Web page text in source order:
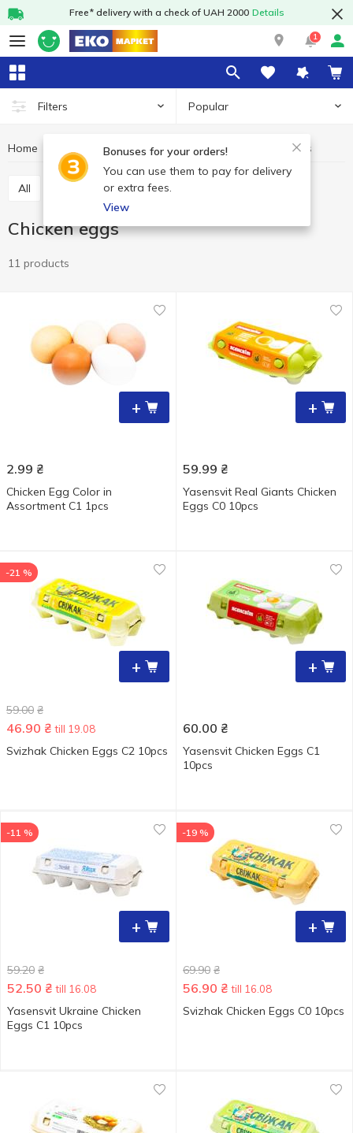
Free* delivery with a check of UAH 2000 Details
1
Filters Popular
Bonuses for your orders!
You can use them to pay for delivery
or extra fees.
View
Home Dairy products and eggs Eggs Chicken eggs
All Chicken eggs Quail eggs
Chicken eggs
11 products
+
2.99 ₴
Chicken Egg Color in
Assortment C1 1pcs
+
59.99 ₴
Yasensvit Real Giants Chicken
Eggs С0 10pcs
+
-21 %
59.00 ₴
46.90 ₴ till 19.08
Svizhak Chicken Eggs С2 10pcs
+
60.00 ₴
Yasensvit Chicken Eggs С1
10pcs
+
-11 %
59.20 ₴
52.50 ₴ till 16.08
Yasensvit Ukraine Chicken
Eggs C1 10pcs
+
-19 %
69.90 ₴
56.90 ₴ till 16.08
Svizhak Chicken Eggs С0 10pcs